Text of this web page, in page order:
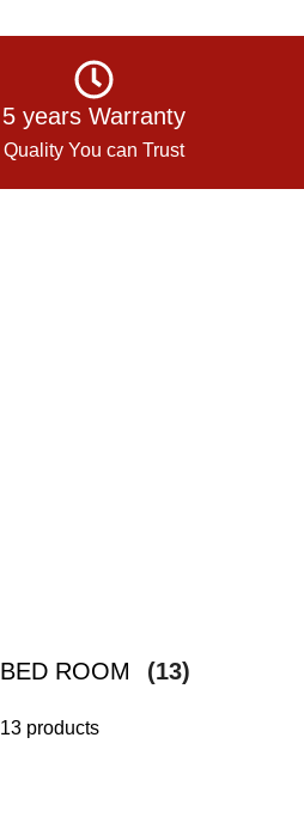
5 years Warranty
Quality You can Trust
BED ROOM (13)
13 products